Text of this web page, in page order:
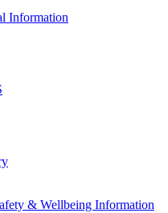
Information
& Wellbeing Information